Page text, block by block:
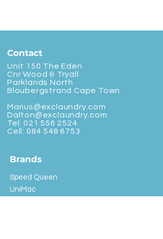
Contact
Unit 150 The Eden
Cnr Wood & Tryall
Parklands North
Bloubergstrand Cape Town
Marius@exclaundry.com
Dalton@exclaundry.com
Tel: 021 556 2524
Cell: 084 548 6753
Brands
Speed Queen
UniMac